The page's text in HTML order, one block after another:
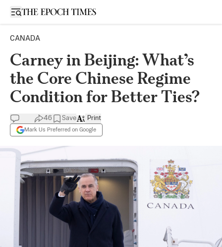
Open sidebar
CANADA
Carney in Beijing: What’s
the Core Chinese Regime
Condition for Better Ties?
46 Save
Mark Us Preferred on Google
Print